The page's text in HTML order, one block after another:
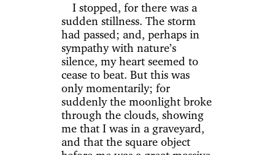
I stopped, for there was a
sudden stillness. The storm
had passed; and, perhaps in
sympathy with nature’s
silence, my heart seemed to
cease to beat. But this was
only momentarily; for
suddenly the moonlight broke
through the clouds, showing
me that I was in a graveyard,
and that the square object